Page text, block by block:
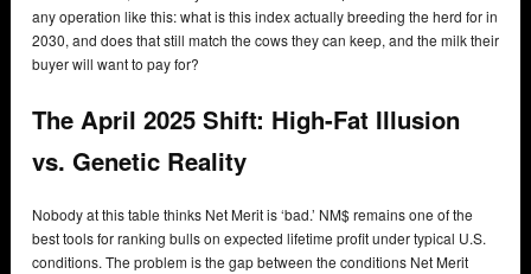
any operation like this: what is this index actually breeding the herd for in
2030, and does that still match the cows they can keep, and the milk their
buyer will want to pay for?
The April 2025 Shift: High-Fat Illusion
vs. Genetic Reality
Nobody at this table thinks Net Merit is ‘bad.’ NM$ remains one of the
best tools for ranking bulls on expected lifetime profit under typical U.S.
conditions. The problem is the gap between the conditions Net Merit